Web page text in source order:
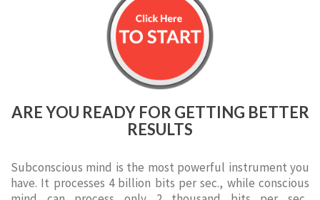
ARE YOU READY FOR GETTING BETTER
RESULTS
Subconscious mind is the most powerful instrument you
have. It processes 4 billion bits per sec., while conscious